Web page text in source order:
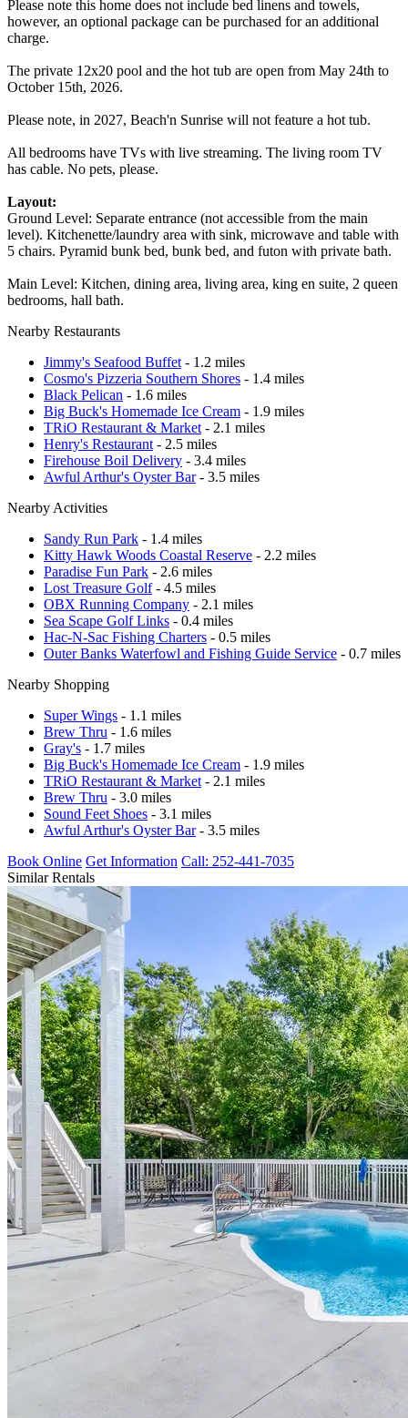
Please note this home does not include bed linens and towels,
however, an optional package can be purchased for an additional
charge.
The private 12x20 pool and the hot tub are open from May 24th to
October 15th, 2026.
Please note, in 2027, Beach'n Sunrise will not feature a hot tub.
All bedrooms have TVs with live streaming. The living room TV
has cable. No pets, please.
Layout:
Ground Level: Separate entrance (not accessible from the main
level). Kitchenette/laundry area with sink, microwave and table with
5 chairs. Pyramid bunk bed, bunk bed, and futon with private bath.
Main Level: Kitchen, dining area, living area, king en suite, 2 queen
bedrooms, hall bath.
Nearby Restaurants
Jimmy's Seafood Buffet - 1.2 miles
Cosmo's Pizzeria Southern Shores - 1.4 miles
Black Pelican - 1.6 miles
Big Buck's Homemade Ice Cream - 1.9 miles
TRiO Restaurant & Market - 2.1 miles
Henry's Restaurant - 2.5 miles
Firehouse Boil Delivery - 3.4 miles
Awful Arthur's Oyster Bar- 3.5 miles
Nearby Activities
Sandy Run Park - 1.4 miles
Kitty Hawk Woods Coastal Reserve - 2.2 miles
Paradise Fun Park - 2.6 miles
Lost Treasure Golf- 4.5 miles
OBX Running Company - 2.1 miles
Sea Scape Golf Links - 0.4 miles
Hac-N-Sac Fishing Charters - 0.5 miles
Outer Banks Waterfowl and Fishing Guide Service - 0.7 miles
Nearby Shopping
Super Wings - 1.1 miles
Brew Thru - 1.6 miles
Gray's - 1.7 miles
Big Buck's Homemade Ice Cream - 1.9 miles
TRiO Restaurant & Market - 2.1 miles
Brew Thru - 3.0 miles
Sound Feet Shoes - 3.1 miles
Awful Arthur's Oyster Bar- 3.5 miles
Book Online Get Information Call: 252-441-7035
Similar Rentals